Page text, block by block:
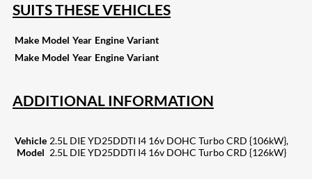
SUITS THESE VEHICLES
Make Model Year Engine Variant
Make Model Year Engine Variant
ADDITIONAL INFORMATION
Vehicle
Model
2.5L DIE YD25DDTI I4 16v DOHC Turbo CRD {106kW},
2.5L DIE YD25DDTI I4 16v DOHC Turbo CRD {126kW}